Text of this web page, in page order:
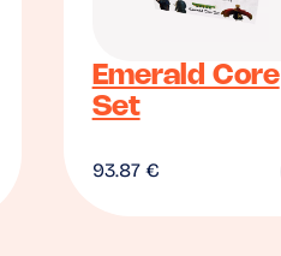
Emerald Core
Set
93.87 €